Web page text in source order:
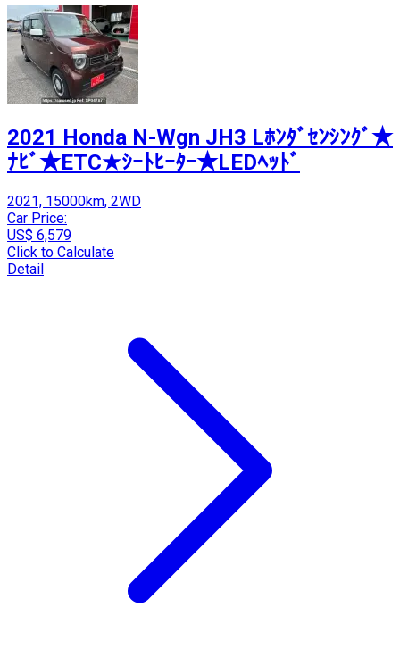
2021 Honda N-Wgn JH3 Lﾎﾝﾀﾞｾﾝｼﾝｸﾞ★
ﾅﾋﾞ★ETC★ｼｰﾄﾋｰﾀｰ★LEDﾍｯﾄﾞ
2021, 15000km, 2WD
Car Price:
US$ 6,579
Click to Calculate
Detail